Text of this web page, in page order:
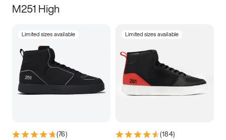
M251 High
Limited sizes available
(76)
Limited sizes available
(184)